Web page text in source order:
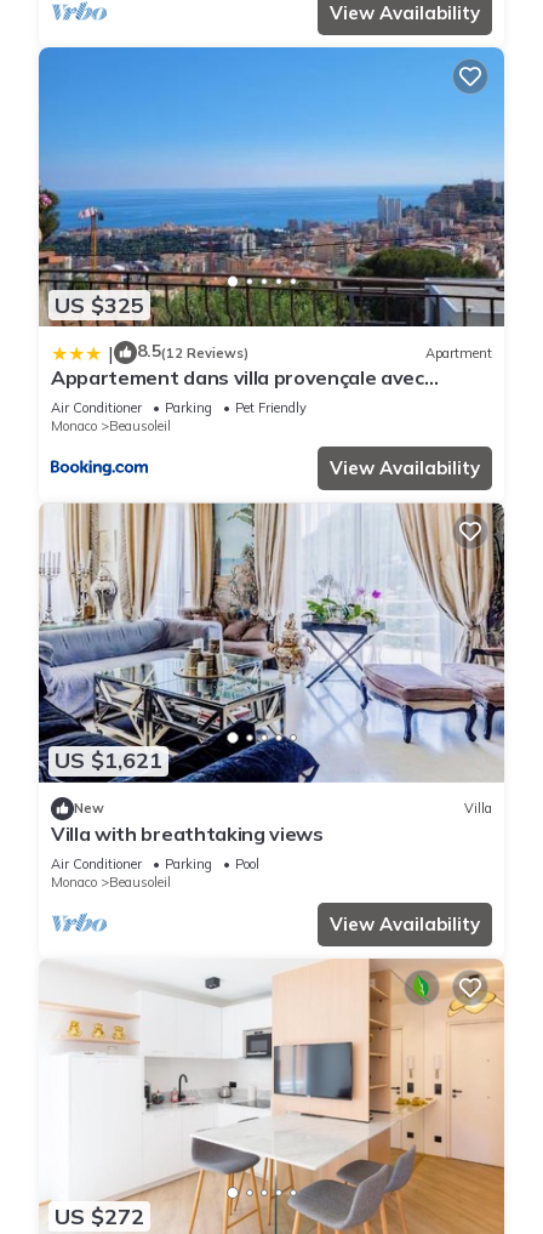
View Availability
US $325
| 8.5(12 Reviews) Apartment
Appartement dans villa provençale avec
terrain de boules vue imprenable sur monaco
Air Conditioner Parking
Pet Friendly
Monaco
Beausoleil
View Availability
US $1,621
New Villa
Villa with breathtaking views
Air Conditioner Parking
Pool
Monaco
Beausoleil
View Availability
US $272